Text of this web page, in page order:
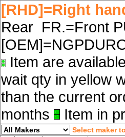
[RHD]=Right
Rear FR.=Front
Item are
wait qty in yellow
than the current
months
Item in
Select maker